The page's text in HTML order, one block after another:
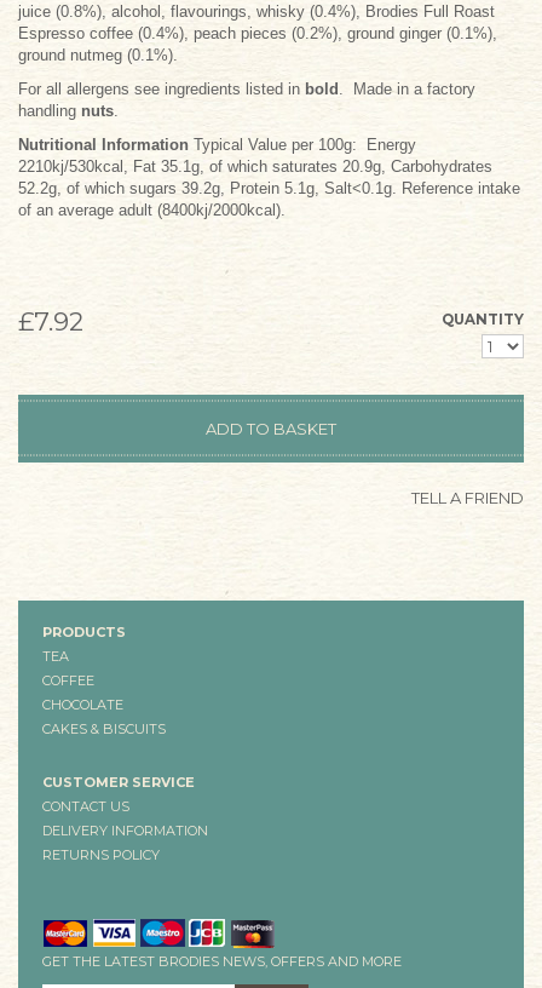
juice (0.8%), alcohol, flavourings, whisky (0.4%), Brodies Full Roast
Espresso coffee (0.4%), peach pieces (0.2%), ground ginger (0.1%),
ground nutmeg (0.1%).
For all allergens see ingredients listed in bold . Made in a factory
handling nuts.
Nutritional Information Typical Value per 100g: Energy
2210kj/530kcal, Fat 35.1g, of which saturates 20.9g, Carbohydrates
52.2g, of which sugars 39.2g, Protein 5.1g, Salt<0.1g. Reference intake
of an average adult (8400kj/2000kcal).
£7.92 QUANTITY
TELL A FRIEND
PRODUCTS
TEA
COFFEE
CHOCOLATE
CAKES & BISCUITS
CUSTOMER SERVICE
CONTACT US
DELIVERY INFORMATION
RETURNS POLICY
GET THE LATEST BRODIES NEWS, OFFERS AND MORE